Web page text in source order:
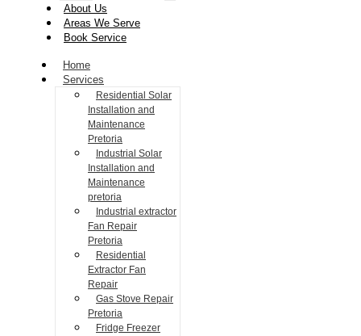
About Us
Areas We Serve
Book Service
Home
Services
Residential Solar
Installation and
Maintenance
Pretoria
Industrial Solar
Installation and
Maintenance
pretoria
Industrial extractor
Fan Repair
Pretoria
Residential
Extractor Fan
Repair
Gas Stove Repair
Pretoria
Fridge Freezer